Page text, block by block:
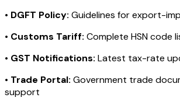
• DGFT Policy: Guidelines for export-
• Customs Tariff: Complete HSN code
• GST Notifications: Latest tax-rate
• Trade Portal: Government trade
support